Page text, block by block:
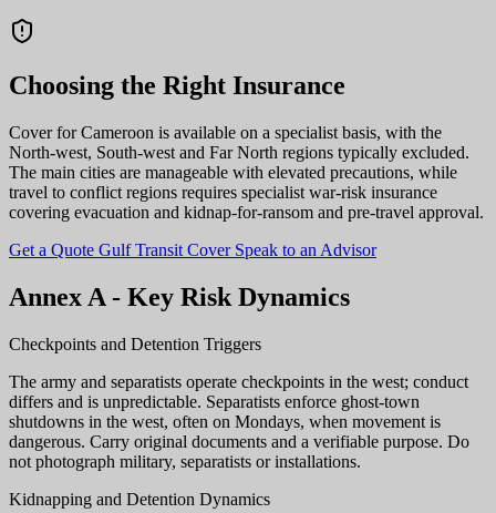
Choosing the Right Insurance
Cover for Cameroon is available on a specialist basis, with the
North-west, South-west and Far North regions typically excluded.
The main cities are manageable with elevated precautions, while
travel to conflict regions requires specialist war-risk insurance
covering evacuation and kidnap-for-ransom and pre-travel approval.
Get a Quote Gulf Transit Cover Speak to an Advisor
Annex A - Key Risk Dynamics
Checkpoints and Detention Triggers
The army and separatists operate checkpoints in the west; conduct
differs and is unpredictable. Separatists enforce ghost-town
shutdowns in the west, often on Mondays, when movement is
dangerous. Carry original documents and a verifiable purpose. Do
not photograph military, separatists or installations.
Kidnapping and Detention Dynamics